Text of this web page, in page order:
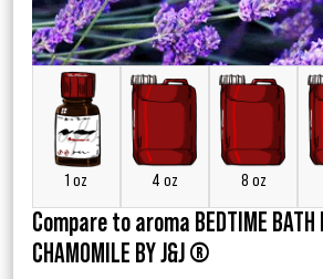
1 oz 4 oz 8 oz
Compare to aroma BEDTIME BATH
CHAMOMILE BY J&J ®